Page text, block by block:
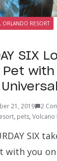
ORLANDO RESORT
SIX
Pet with
21, 2019
2
, pets, Volcano
SIX
with you on